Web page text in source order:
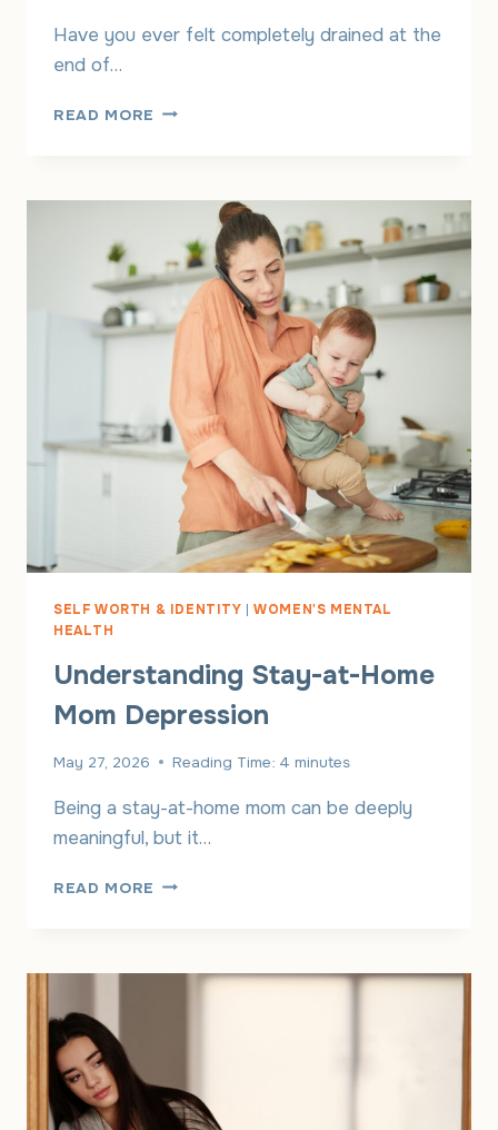
Have you ever felt completely drained at the
end of…
READ MORE THE
WHY
MANY
WOMEN
FEEL
EXHAUSTED
ALL
THE
TIME
SELF WORTH & IDENTITY |WOMEN'S MENTAL
HEALTH
Understanding Stay-at-Home
Mom Depression
May 27, 2026 Reading Time: 4 minutes
Being a stay-at-home mom can be deeply
meaningful, but it…
READ MORE UNDERSTANDING
MOM